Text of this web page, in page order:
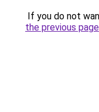
If you do not
the previous page